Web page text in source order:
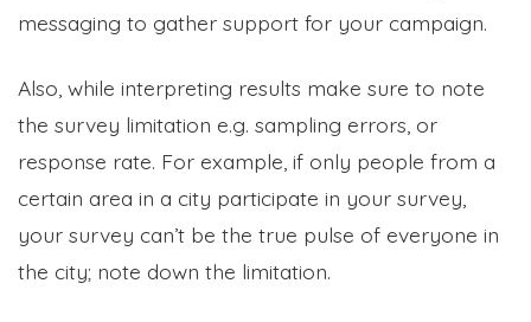
messaging to gather support for your campaign.
Also, while interpreting results make sure to note
the survey limitation e.g. sampling errors, or
response rate. For example, if only people from a
certain area in a city participate in your survey,
your survey can’t be the true pulse of everyone in
the city; note down the limitation.